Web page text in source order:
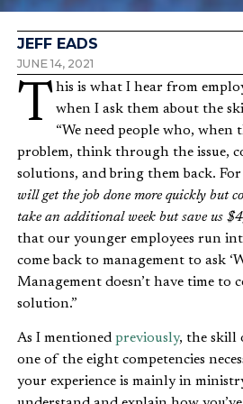
JEFF EADS
JUNE 14, 2021
This is what I hear from employers all of the timewhen I ask them about the
“We need people who,
problem, think through the issue,
solutions, and bring them back. For
will get the job done more quickly but
take an additional week but save us
that our younger employees run
come back to management to ask
Management doesn’t have time to
solution.”
As I mentioned previously, the skill
one of the eight competencies
your experience is mainly in